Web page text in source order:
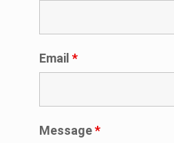
Email *
Message*